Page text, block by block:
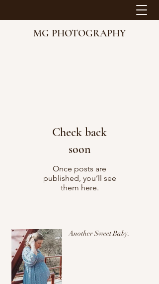
MG PHOTOGRAPHY
Check back
soon
Once posts are
published, you’ll see
them here.
Another Sweet Baby.